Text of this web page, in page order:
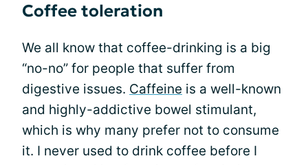
Coffee toleration
We all know that coffee-drinking is a big
“no-no” for people that suffer from
digestive issues. Caffeine is a well-known
and highly-addictive bowel stimulant,
which is why many prefer not to consume
it. I never used to drink coffee before I